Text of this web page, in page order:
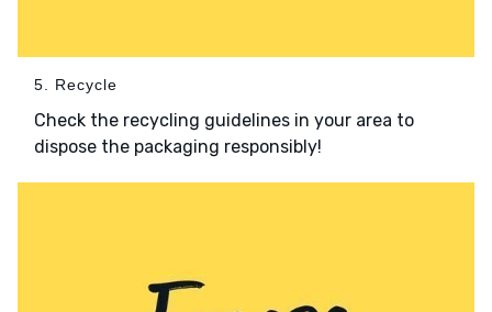
5. Recycle
Check the recycling guidelines in your area to
dispose the packaging responsibly!